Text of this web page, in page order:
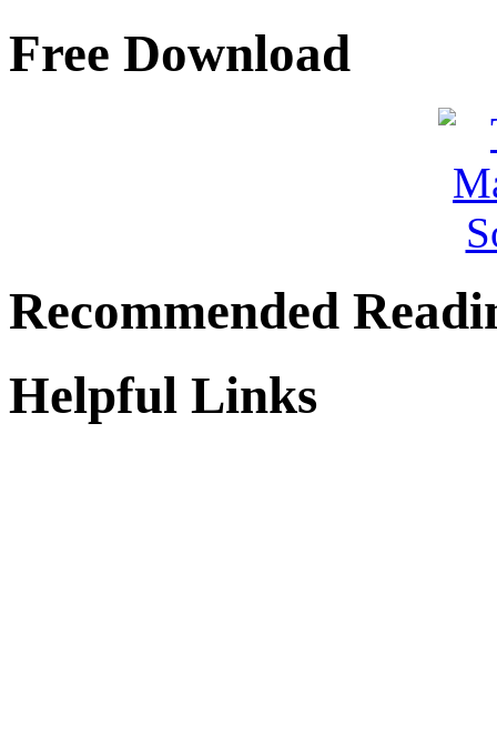
Free Download
Recommended
Helpful Links